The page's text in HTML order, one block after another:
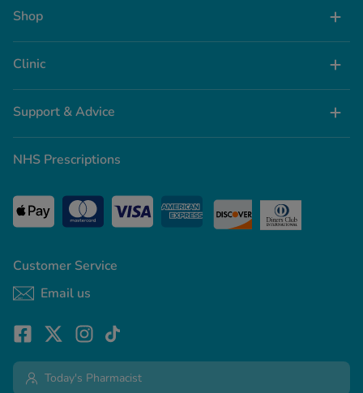
Shop
Clinic
Support & Advice
Customer Service
Email us
NHS Prescriptions
Today's Pharmacist